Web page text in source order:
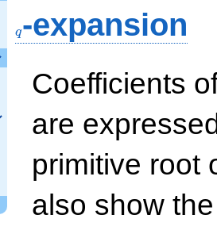
q-expansion
Coefficients
are
primitive root
also show